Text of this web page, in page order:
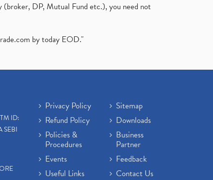
DP, Mutual Fund etc.), you need not
by today EOD."
ID:
SEBI
Privacy Policy
Refund Policy
Policies &
Procedures
Events
Useful Links
Sitemap
Downloads
Business
Partner
Feedback
Contact Us